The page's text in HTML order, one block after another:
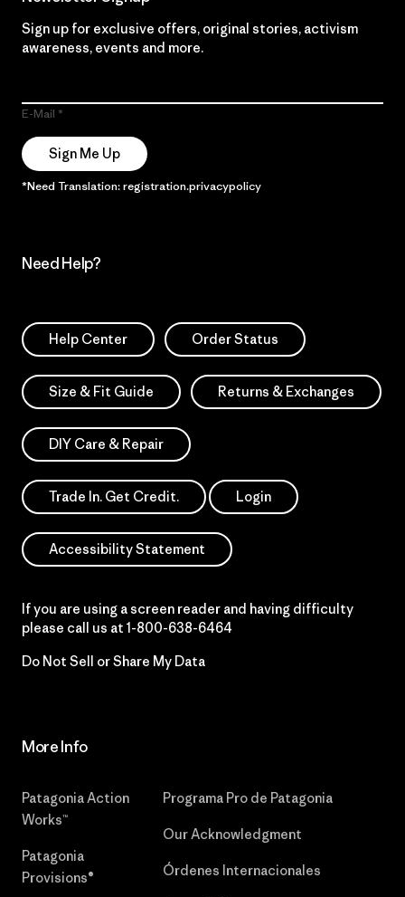
Sign up for exclusive offers, original stories, activism
awareness, events and more.
E-Mail
Sign Me Up
*Need Translation: registration.privacypolicy
Need Help?
Help Center Order Status
Size & Fit Guide Returns & Exchanges
DIY Care & Repair
Trade In. Get Credit. Login
Accessibility Statement
If you are using a screen reader and having difficulty
please call us at 1-800-638-6464
Do Not Sell or Share My Data
More Info
Patagonia Action
Works™
Patagonia
Provisions®
Programa Pro de Patagonia
Our Acknowledgment
Órdenes Internacionales